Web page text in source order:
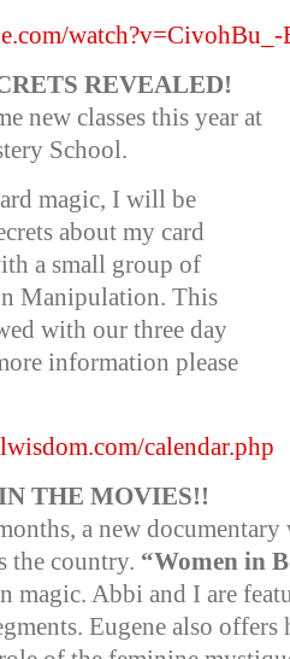
watch?v=CivohBu_-
REVEALED!
new classes this year at
School.
magic, I will be
about my card
a small group of
Manipulation. This
with our three day
information please
calendar.php
THE MOVIES!!
a new
the country. “Women in
magic. Abbi and I are
Eugene also offers